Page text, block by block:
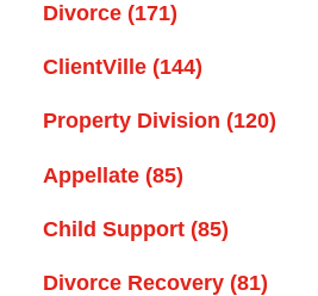
Divorce (171)
ClientVille (144)
Property Division (120)
Appellate (85)
Child Support (85)
Divorce Recovery (81)